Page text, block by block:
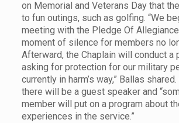
on Memorial and Veterans Day that
to fun outings, such as golfing. “We
meeting with the Pledge Of
moment of silence for members no
Afterward, the Chaplain will conduct a
asking for protection for our military
currently in harm’s way,” Ballas
there will be a guest speaker and
member will put on a program about
experiences in the service.”